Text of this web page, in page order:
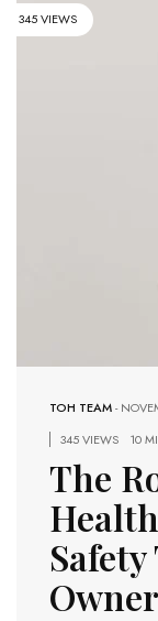
345 VIEWS
TOH TEAM-
345 VIEWS
10
The